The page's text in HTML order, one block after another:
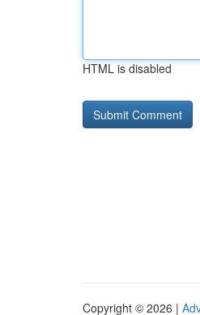
HTML is disabled
Copyright © 2026 |